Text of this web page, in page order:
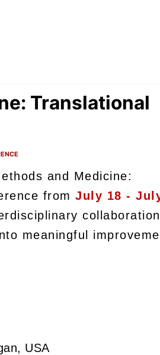
Translational
and Medicine:
fromJuly 18 -
meaningful
USA